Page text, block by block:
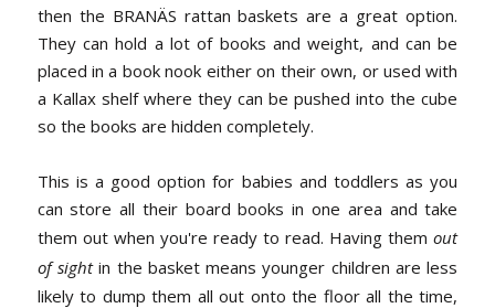
then the BRANÄS rattan baskets are a great option.
They can hold a lot of books and weight, and can be
placed in a book nook either on their own, or used with
a Kallax shelf where they can be pushed into the cube
so the books are hidden completely.
This is a good option for babies and toddlers as you
can store all their board books in one area and take
them out when you're ready to read. Having themout
of sightin the basket means younger children are less
likely to dump them all out onto the floor all the time,